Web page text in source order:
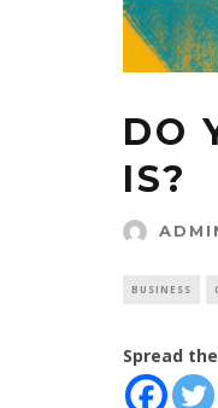
DO
IS?
BUSINESS
Spread